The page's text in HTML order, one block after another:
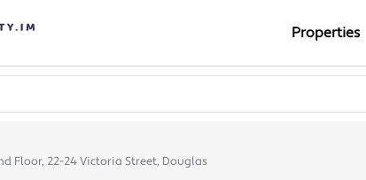
Properties
Floor, 22-24 Victoria Street, Douglas